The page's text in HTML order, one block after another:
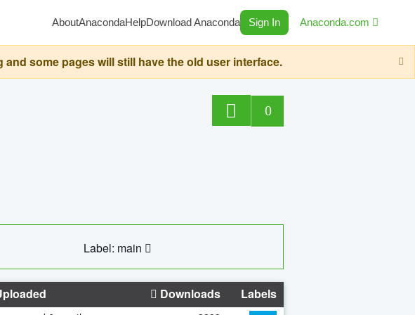
AboutAnacondaHelpDownload Anaconda Sign In Anaconda.com
some pages will still have the old user interface.
0
Label: main
Downloads Labels